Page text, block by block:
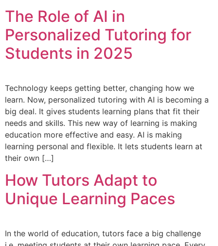
The Role of AI in
Personalized Tutoring for
Students in 2025
Technology keeps getting better, changing how we
learn. Now, personalized tutoring with AI is becoming a
big deal. It gives students learning plans that fit their
needs and skills. This new way of learning is making
education more effective and easy. AI is making
learning personal and flexible. It lets students learn at
their own […]
How Tutors Adapt to
Unique Learning Paces
In the world of education, tutors face a big challenge